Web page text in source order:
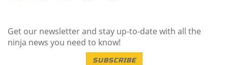
Get our newsletter and stay up-to-date with all the
ninja news you need to know!
SUBSCRIBE